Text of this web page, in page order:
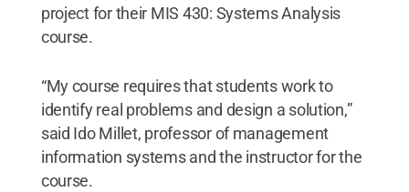
project for their MIS 430: Systems Analysis
course.
“My course requires that students work to
identify real problems and design a solution,”
said Ido Millet, professor of management
information systems and the instructor for the
course.